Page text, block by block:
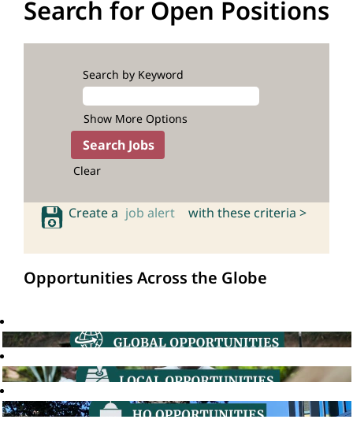
Search for Open Positions
Search by Keyword
Show More Options
Clear
Create a job alert with these criteria >
Opportunities Across the Globe